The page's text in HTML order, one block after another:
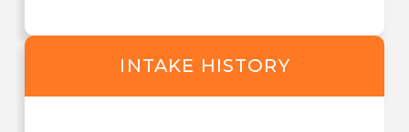
INTAKE HISTORY